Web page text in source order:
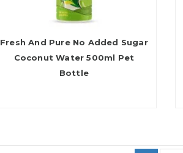
Fresh And Pure No Added Sugar
Coconut Water 500ml Pet
Bottle